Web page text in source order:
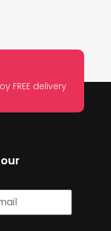
FREE delivery